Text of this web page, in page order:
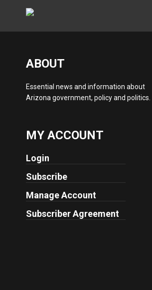
ABOUT
Essential news and information about
Arizona government, policy and politics.
MY ACCOUNT
Login
Subscribe
Manage Account
Subscriber Agreement